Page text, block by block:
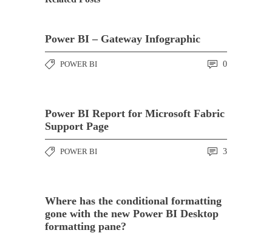
Power BI – Gateway Infographic
POWER BI 0
Power BI Report for Microsoft Fabric
Support Page
POWER BI 3
Where has the conditional formatting
gone with the new Power BI Desktop
formatting pane?